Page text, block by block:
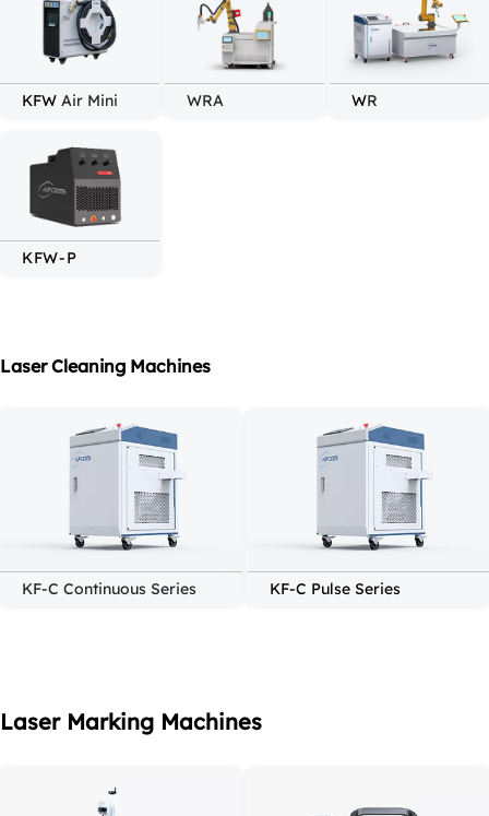
KFW Air Mini WRA WR
KFW-P
Laser Cleaning Machines
KF-C Continuous Series KF-C Pulse Series
Laser Marking Machines